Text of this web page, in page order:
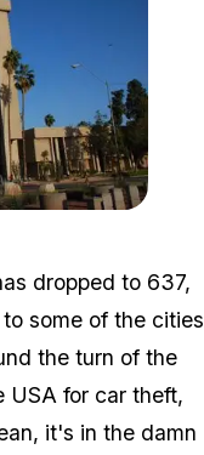
dropped to 637,
some of the cities
the turn of the
USA for car theft,
it's in the damn